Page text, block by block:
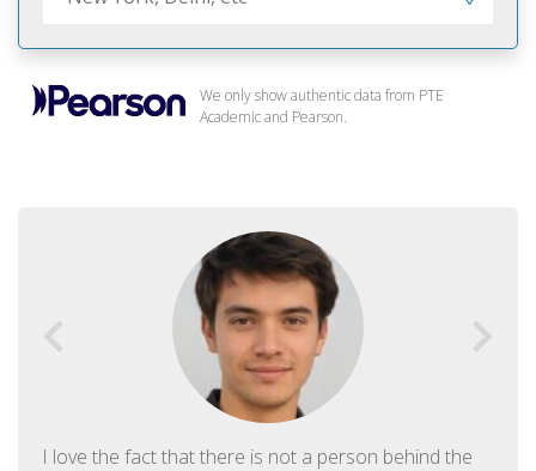
We only show authentic data from PTE
Academic and Pearson.
I love the fact that there is not a person behind the